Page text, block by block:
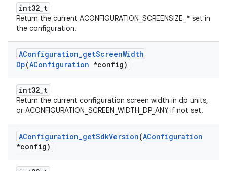
int32_t
Return the current ACONFIGURATION_SCREENSIZE_* set in
the configuration.
AConfiguration_getScreenWidth
Dp(AConfiguration *config)
int32_t
Return the current configuration screen width in dp units,
or ACONFIGURATION_SCREEN_WIDTH_DP_ANY if not set.
AConfiguration_getSdkVersion(AConfiguration
*config)